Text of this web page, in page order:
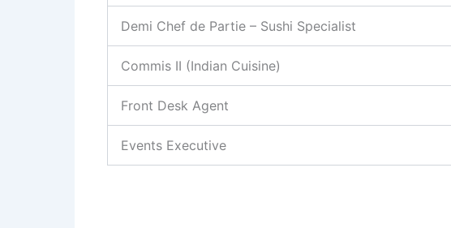
Demi Chef de Partie – Sushi Specialist
Commis II (Indian Cuisine)
Front Desk Agent
Events Executive